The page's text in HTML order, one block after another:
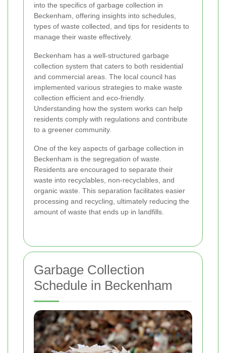
into the specifics of garbage collection in
Beckenham, offering insights into schedules,
types of waste collected, and tips for residents to
manage their waste effectively.
Beckenham has a well-structured garbage
collection system that caters to both residential
and commercial areas. The local council has
implemented various strategies to make waste
collection efficient and eco-friendly.
Understanding how the system works can help
residents comply with regulations and contribute
to a greener community.
One of the key aspects of garbage collection in
Beckenham is the segregation of waste.
Residents are encouraged to separate their
waste into recyclables, non-recyclables, and
organic waste. This separation facilitates easier
processing and recycling, ultimately reducing the
amount of waste that ends up in landfills.
Garbage Collection
Schedule in Beckenham